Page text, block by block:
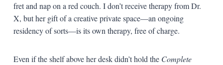
fret and nap on a red couch. I don’t receive therapy from Dr.
X, but her gift of a creative private space—an ongoing
residency of sorts—is its own therapy, free of charge.
Even if the shelf above her desk didn’t hold the Complete